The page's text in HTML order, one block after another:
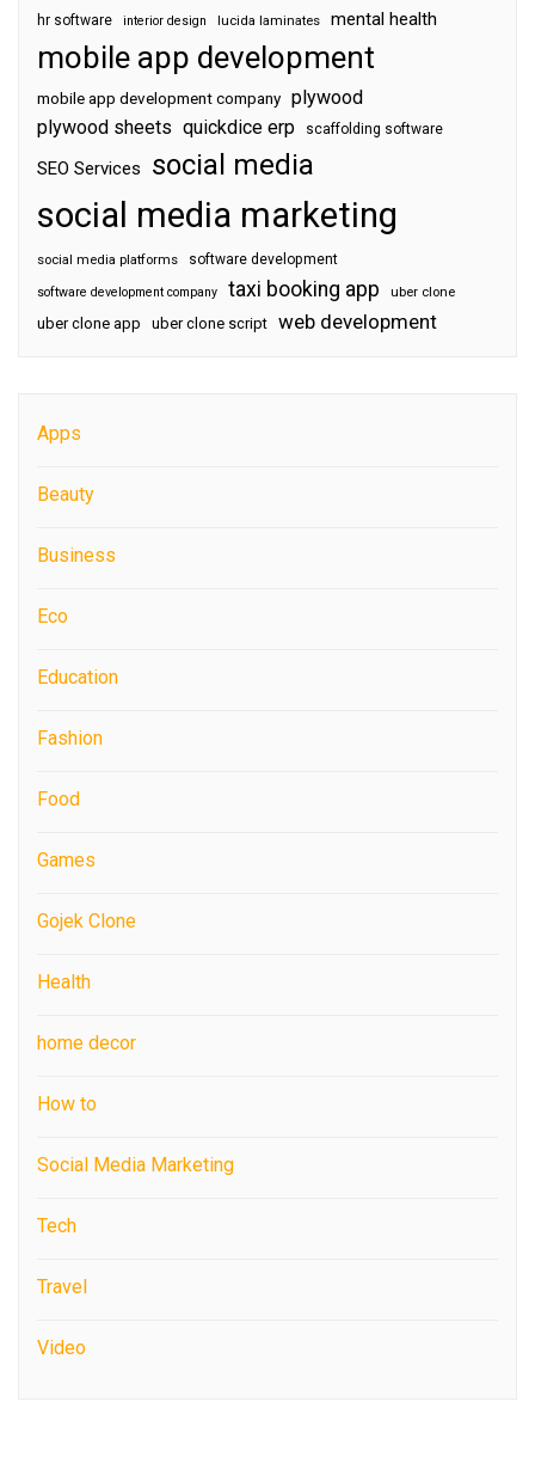
hr software interior design lucida laminates mental health
mobile app development
mobile app development company plywood
plywood sheets quickdice erp scaffolding software
SEO Services social media
social media marketing
social media platforms software development
software development company taxi booking app uber clone
uber clone app uber clone script web development
Apps
Beauty
Business
Eco
Education
Fashion
Food
Games
Gojek Clone
Health
home decor
How to
Social Media Marketing
Tech
Travel
Video